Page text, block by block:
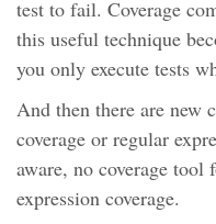
test to fail. Coverage
this useful technique
you only execute tests
And then there are new
coverage or regular
aware, no coverage tool
expression coverage.